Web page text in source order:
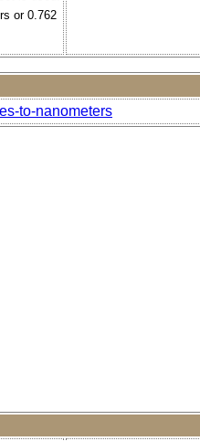
or 0.762
to-nanometers